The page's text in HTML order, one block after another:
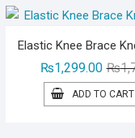
Elastic Knee Brace
₨
₨1,299.00
ADD TO CART